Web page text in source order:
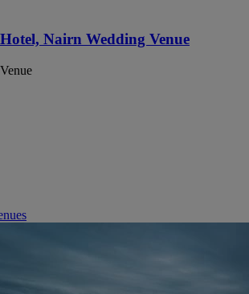
Nairn Wedding Venue